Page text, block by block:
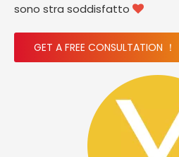
sono stra soddisfatto 
GET A FREE CONSULTATION ！